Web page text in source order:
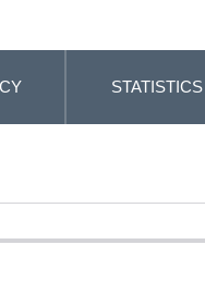
STATISTICS